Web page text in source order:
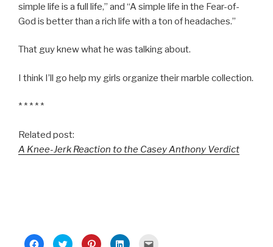
simple life is a full life,” and “A simple life in the Fear-of-
God is better than a rich life with a ton of headaches.”
That guy knew what he was talking about.
I think I’ll go help my girls organize their marble collection.
* * * * *
Related post:
A Knee-Jerk Reaction to the Casey Anthony Verdict
C C C C